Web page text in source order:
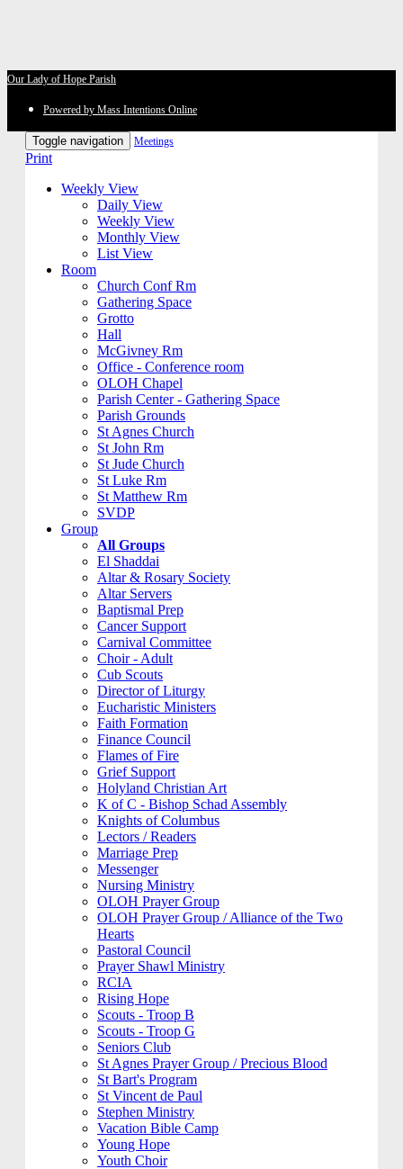
Our Lady of Hope Parish
Powered by Mass Intentions Online
Toggle navigation Meetings
Print
Weekly View
Daily View
Weekly View
Monthly View
List View
Room
Church Conf Rm
Gathering Space
Grotto
Hall
McGivney Rm
Office - Conference room
OLOH Chapel
Parish Center - Gathering Space
Parish Grounds
St Agnes Church
St John Rm
St Jude Church
St Luke Rm
St Matthew Rm
SVDP
Group
All Groups
El Shaddai
Altar & Rosary Society
Altar Servers
Baptismal Prep
Cancer Support
Carnival Committee
Choir - Adult
Cub Scouts
Director of Liturgy
Eucharistic Ministers
Faith Formation
Finance Council
Flames of Fire
Grief Support
Holyland Christian Art
K of C - Bishop Schad Assembly
Knights of Columbus
Lectors / Readers
Marriage Prep
Messenger
Nursing Ministry
OLOH Prayer Group
OLOH Prayer Group / Alliance of the Two
Hearts
Pastoral Council
Prayer Shawl Ministry
RCIA
Rising Hope
Scouts - Troop B
Scouts - Troop G
Seniors Club
St Agnes Prayer Group / Precious Blood
St Bart's Program
St Vincent de Paul
Stephen Ministry
Vacation Bible Camp
Young Hope
Youth Choir